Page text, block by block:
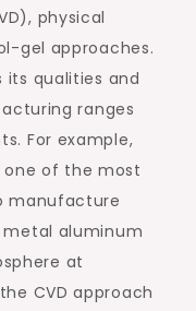
physical
gel approaches.
its qualities and
ranges
For example,
of the most
manufacture
aluminum
at
CVD approach